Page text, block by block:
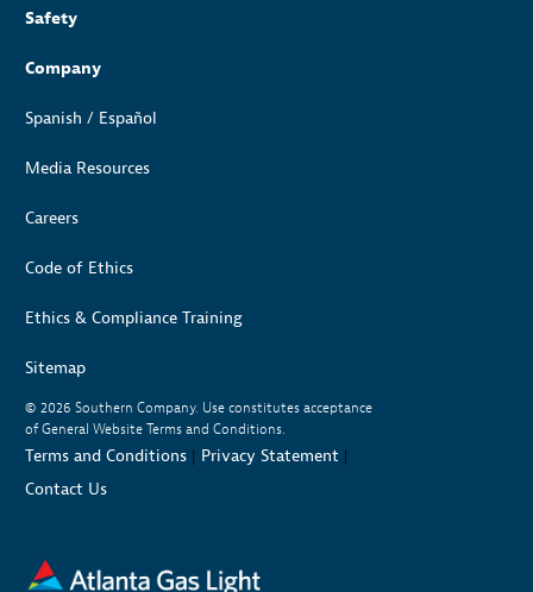
Safety
Company
Spanish / Español
Media Resources
Careers
Code of Ethics
Ethics & Compliance Training
Sitemap
© 2026 Southern Company. Use constitutes acceptance
of General Website Terms and Conditions.
Terms and Conditions | Privacy Statement |
Contact Us